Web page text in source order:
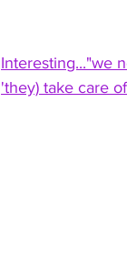
Interesting..."we
'they) take care